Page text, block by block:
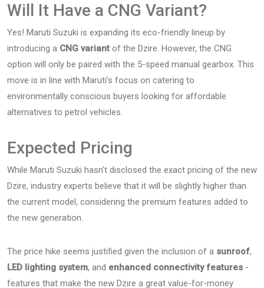
Will It Have a CNG Variant?
Yes! Maruti Suzuki is expanding its eco-friendly lineup by
introducing a CNG variant of the Dzire. However, the CNG
option will only be paired with the 5-speed manual gearbox. This
move is in line with Maruti’s focus on catering to
environmentally conscious buyers looking for affordable
alternatives to petrol vehicles.
Expected Pricing
While Maruti Suzuki hasn’t disclosed the exact pricing of the new
Dzire, industry experts believe that it will be slightly higher than
the current model, considering the premium features added to
the new generation.
The price hike seems justified given the inclusion of a sunroof,
LED lighting system, and enhanced connectivity features -
features that make the new Dzire a great value-for-money